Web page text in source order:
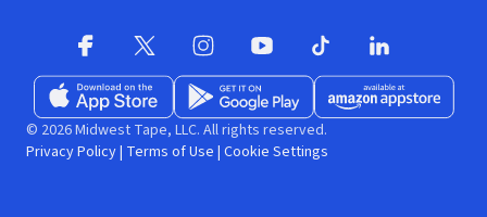
Download on the App Store (opens in new window)
Get it on Google Play (opens in new
Available at Amazon
© 2026 Midwest Tape, LLC. All rights reserved.
Privacy Policy| Terms of Use | Cookie Settings